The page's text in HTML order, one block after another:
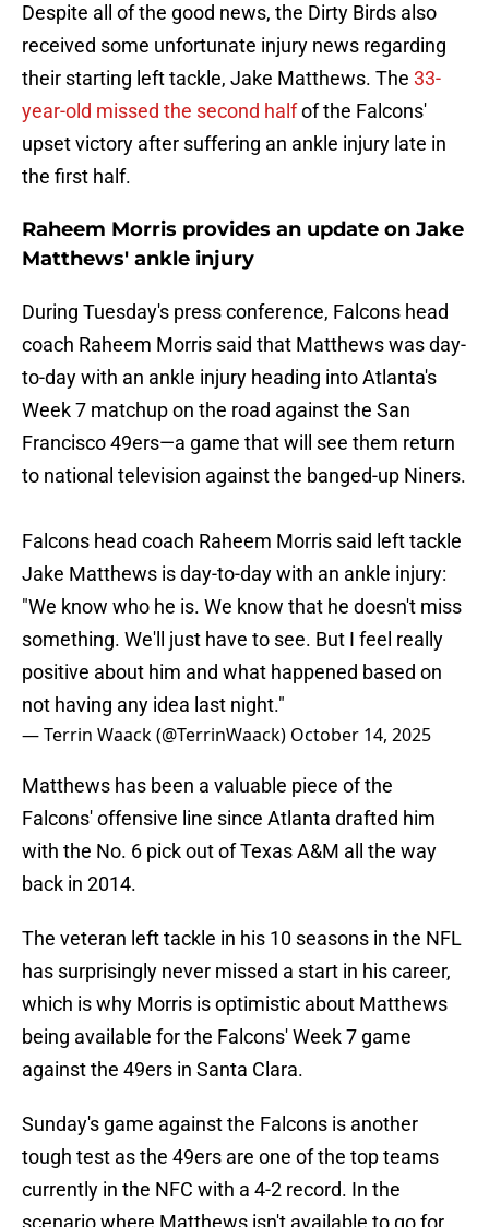
Despite all of the good news, the Dirty Birds also
received some unfortunate injury news regarding
their starting left tackle, Jake Matthews. The 33-
year-old missed the second halfof the Falcons'
upset victory after suffering an ankle injury late in
the first half.
Raheem Morris provides an update on Jake
Matthews' ankle injury
During Tuesday's press conference, Falcons head
coach Raheem Morris said that Matthews was day-
to-day with an ankle injury heading into Atlanta's
Week 7 matchup on the road against the San
Francisco 49ers—a game that will see them return
to national television against the banged-up Niners.
Falcons head coach Raheem Morris said left tackle
Jake Matthews is day-to-day with an ankle injury:
"We know who he is. We know that he doesn't miss
something. We'll just have to see. But I feel really
positive about him and what happened based on
not having any idea last night."
— Terrin Waack (@TerrinWaack) October 14, 2025
Matthews has been a valuable piece of the
Falcons' offensive line since Atlanta drafted him
with the No. 6 pick out of Texas A&M all the way
back in 2014.
The veteran left tackle in his 10 seasons in the NFL
has surprisingly never missed a start in his career,
which is why Morris is optimistic about Matthews
being available for the Falcons' Week 7 game
against the 49ers in Santa Clara.
Sunday's game against the Falcons is another
tough test as the 49ers are one of the top teams
currently in the NFC with a 4-2 record. In the
scenario where Matthews isn't available to go for